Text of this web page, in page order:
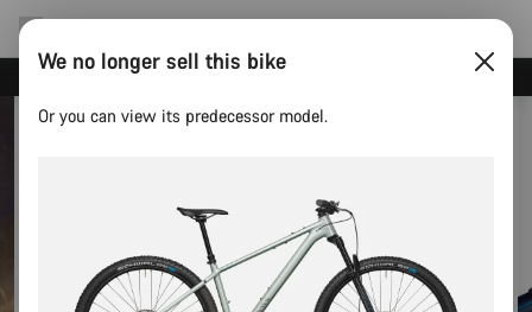
We no longer sell this bike
Or you can view its predecessor model.